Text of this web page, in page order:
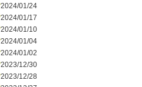
2024/01/24
2024/01/17
2024/01/10
2024/01/04
2024/01/02
2023/12/30
2023/12/28